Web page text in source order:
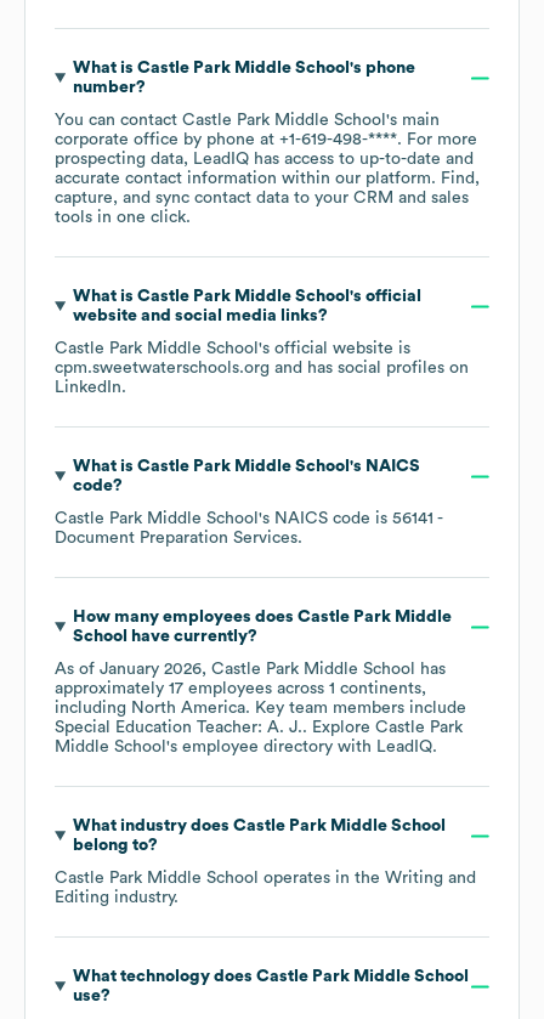
What is Castle Park Middle School 's phone
number?
You can contact Castle Park Middle School 's main
corporate office by phone at +1-619-498-****. For more
prospecting data, LeadIQ has access to up-to-date and
accurate contact information within our platform. Find,
capture, and sync contact data to your CRM and sales
tools in one click.
What is Castle Park Middle School 's official
website and social media links?
Castle Park Middle School 's official website is
cpm.sweetwaterschools.org and has social profiles on
LinkedIn.
What is Castle Park Middle School 's NAICS
code?
Castle Park Middle School 's NAICS code is 56141 -
Document Preparation Services.
How many employees does Castle Park Middle
School
have currently?
As of January 2026, Castle Park Middle School
has
approximately 17 employees across 1 continents,
including North America. Key team members include
Special Education Teacher: A. J.. Explore Castle Park
Middle School 's employee directory with LeadIQ.
What industry does Castle Park Middle School
belong to?
Castle Park Middle School operates in the Writing and
Editing industry.
What technology does Castle Park Middle School
use?